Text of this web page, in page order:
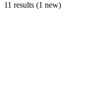
11 results (1 new)